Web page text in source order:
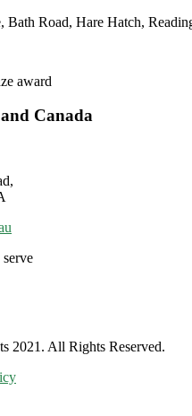
Bath Road, Hare Hatch,
Canada
2021. All Rights Reserved.